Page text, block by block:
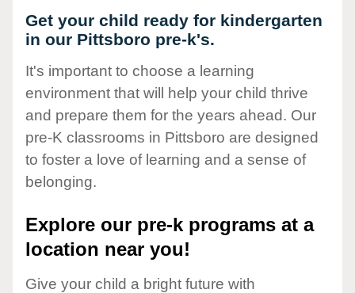
Get your child ready for kindergarten
in our Pittsboro pre-k's.
It's important to choose a learning
environment that will help your child thrive
and prepare them for the years ahead. Our
pre-K classrooms in Pittsboro are designed
to foster a love of learning and a sense of
belonging.
Explore our pre-k programs at a
location near you!
Give your child a bright future with